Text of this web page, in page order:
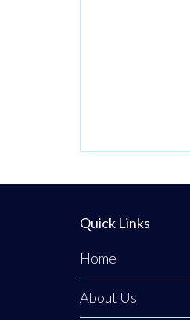
Quick Links
Home
About Us